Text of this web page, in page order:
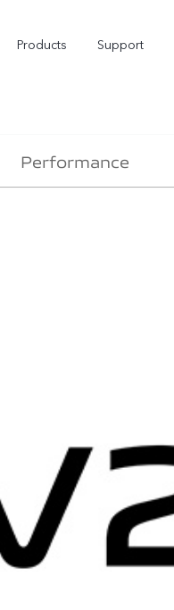
Products Support
Performance